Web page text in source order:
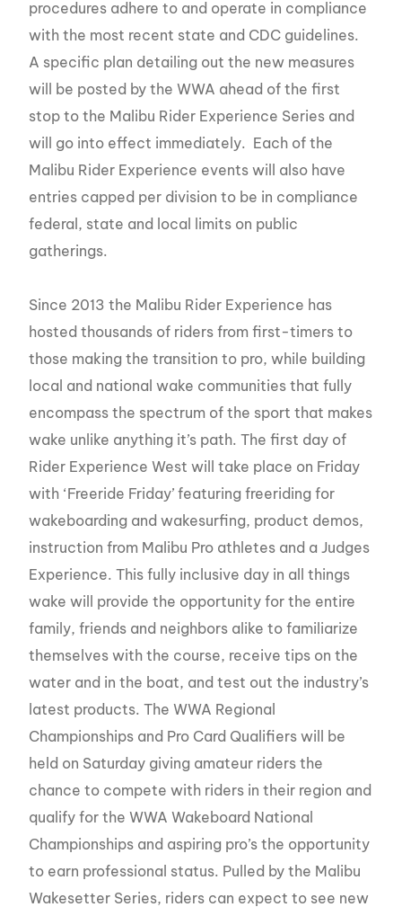
procedures adhere to and operate in compliance
with the most recent state and CDC guidelines.
A specific plan detailing out the new measures
will be posted by the WWA ahead of the first
stop to the Malibu Rider Experience Series and
will go into effect immediately. Each of the
Malibu Rider Experience events will also have
entries capped per division to be in compliance
federal, state and local limits on public
gatherings.
Since 2013 the Malibu Rider Experience has
hosted thousands of riders from first-timers to
those making the transition to pro, while building
local and national wake communities that fully
encompass the spectrum of the sport that makes
wake unlike anything it’s path. The first day of
Rider Experience West will take place on Friday
with ‘Freeride Friday’ featuring freeriding for
wakeboarding and wakesurfing, product demos,
instruction from Malibu Pro athletes and a Judges
Experience. This fully inclusive day in all things
wake will provide the opportunity for the entire
family, friends and neighbors alike to familiarize
themselves with the course, receive tips on the
water and in the boat, and test out the industry’s
latest products. The WWA Regional
Championships and Pro Card Qualifiers will be
held on Saturday giving amateur riders the
chance to compete with riders in their region and
qualify for the WWA Wakeboard National
Championships and aspiring pro’s the opportunity
to earn professional status. Pulled by the Malibu
Wakesetter Series, riders can expect to see new